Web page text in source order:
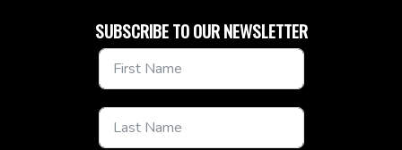
SUBSCRIBE TO OUR NEWSLETTER